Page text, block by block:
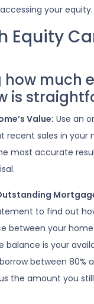
your equity.
Equity
how much
is
Value: Use an
recent sales in your
most accurate
to find out
between your
balance is your
between 80%
the amount you